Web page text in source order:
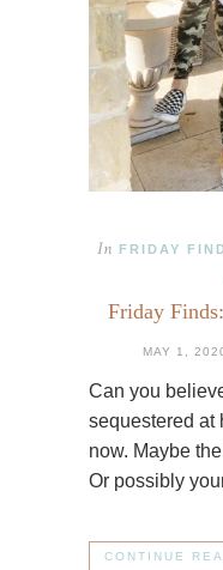
In FRIDAY
Friday
MAY 1,
Can you
sequestered at
now. Maybe
Or possibly
CONTINUE